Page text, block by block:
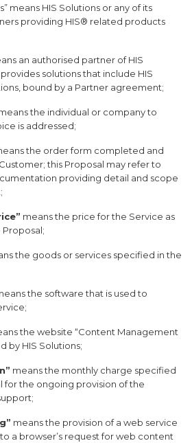
means HIS Solutions or any of its
providing HIS® related products
an authorised partner of HIS
solutions that include HIS
bound by a Partner agreement;
the individual or company to
is addressed;
the order form completed and
this Proposal may refer to
providing detail and scope
means the price for the Service as
the goods or services specified in the
the software that is used to
the website “Content Management
by HIS Solutions;
means the monthly charge specified
for the ongoing provision of the
means the provision of a web service
a browser’s request for web content